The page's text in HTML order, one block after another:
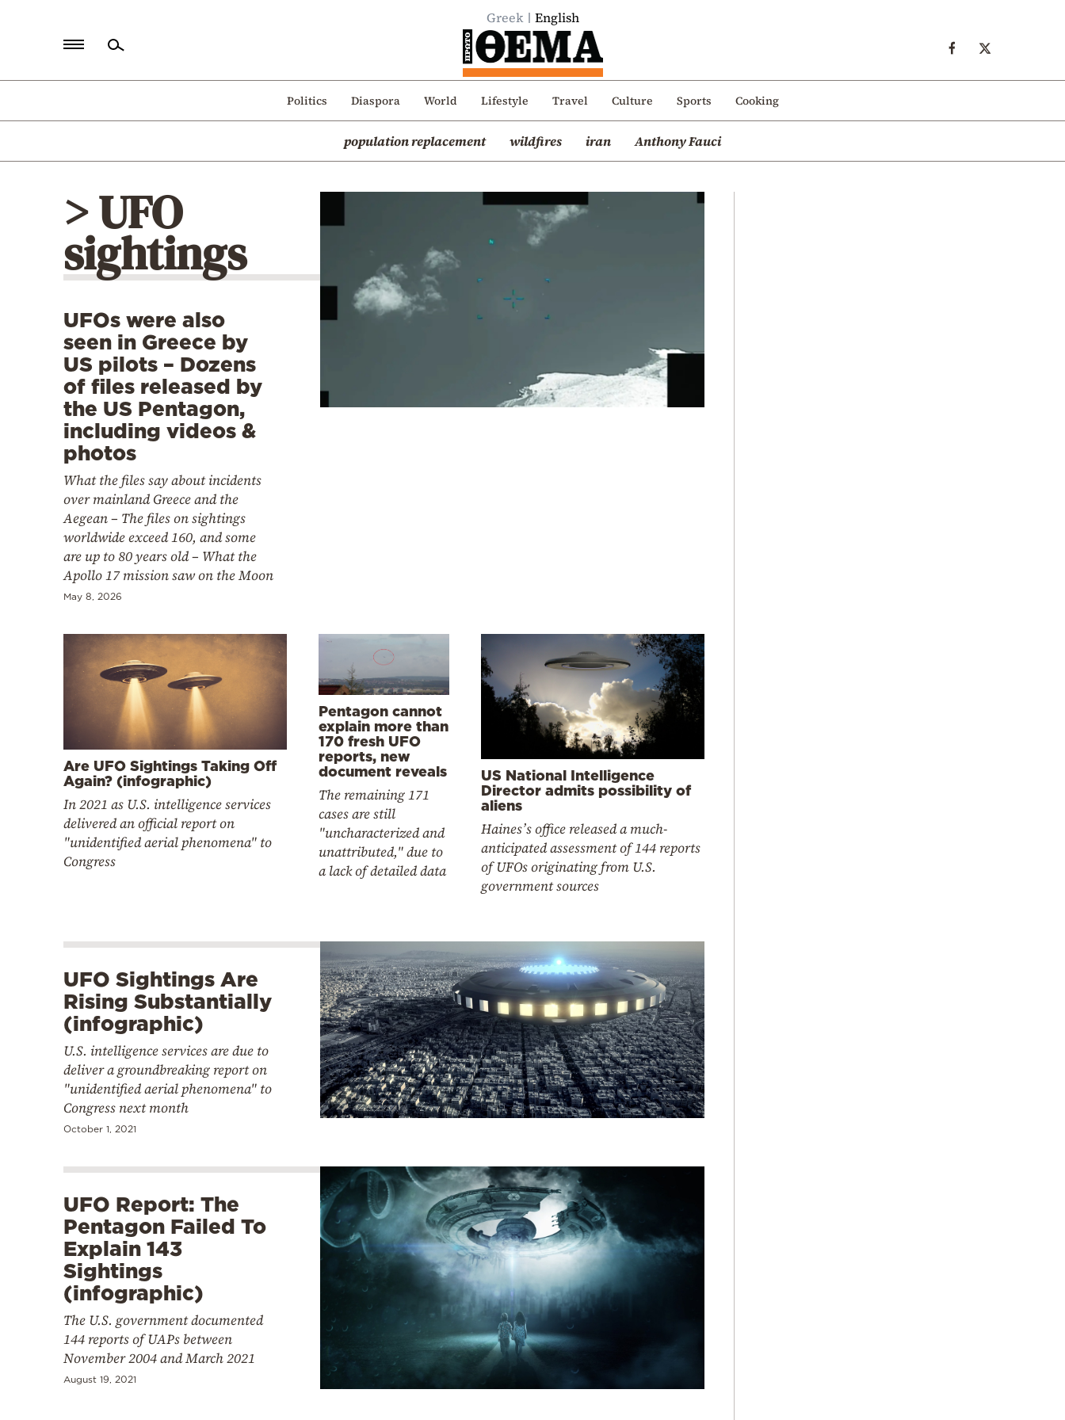
Greek English
Politics Diaspora World Lifestyle Travel Culture Sports Cooking
population replacement wildfires iran Anthony Fauci
Politics
Mediterranean
> UFO
sightings
UFOs were also
seen in Greece by
US pilots – Dozens
of files released by
the US Pentagon,
including videos &
photos
What the files say about incidents
over mainland Greece and the
Aegean – The files on sightings
worldwide exceed 160, and some
are up to 80 years old – What the
Apollo 17 mission saw on the Moon
May 8, 2026
Are UFO Sightings Taking Off
Again? (infographic)
In 2021 as U.S. intelligence services
delivered an official report on
"unidentified aerial phenomena" to
Congress
Pentagon cannot
explain more than
170 fresh UFO
reports, new
document reveals
The remaining 171
cases are still
"uncharacterized and
unattributed," due to
a lack of detailed data
US National Intelligence
Director admits possibility of
aliens
Haines’s office released a much-
anticipated assessment of 144 reports
of UFOs originating from U.S.
government sources
UFO Sightings Are
Rising Substantially
(infographic)
U.S. intelligence services are due to
deliver a groundbreaking report on
"unidentified aerial phenomena" to
Congress next month
October 1, 2021
UFO Report: The
Pentagon Failed To
Explain 143
Sightings
(infographic)
The U.S. government documented
144 reports of UAPs between
November 2004 and March 2021
August 19, 2021